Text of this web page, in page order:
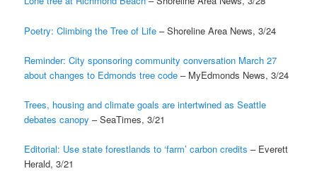
Poetry: Climbing the Tree of Life – Shoreline Area News, 3/24
Reminder: City sponsoring community conversation March 27
about changes to Edmonds tree code – MyEdmonds News, 3/24
Trees, housing and climate goals are intertwined as Seattle
debates canopy – SeaTimes, 3/21
Editorial: Use state forestlands to ‘farm’ carbon credits – Everett
Herald, 3/21